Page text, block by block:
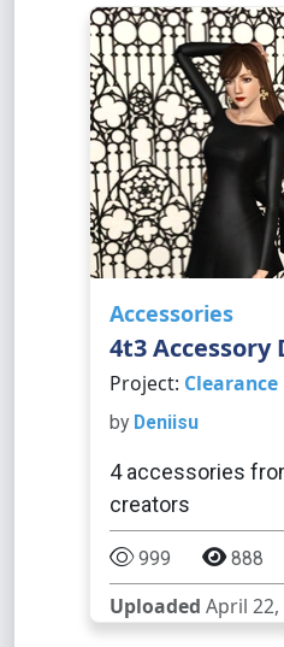
Accessories
4t3 Accessory
Project: Clearance
by Deniisu
4 accessories
creators
999 888
Uploaded April 22,